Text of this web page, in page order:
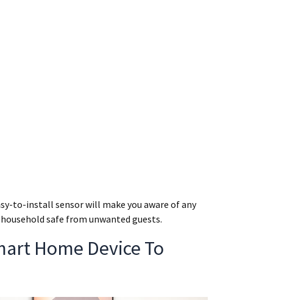
to-install sensor will make you aware of any
safe from unwanted guests.
Home Device To